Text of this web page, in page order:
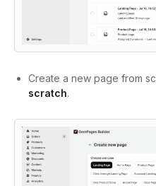
Create a new page from
scratch.